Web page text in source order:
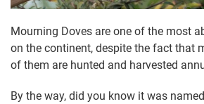
Mourning Doves are one of the most
on the continent, despite the fact that
of them are hunted and harvested
By the way, did you know it was